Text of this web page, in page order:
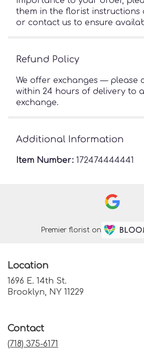
them in the florist instructions
or contact us to ensure
Refund Policy
We offer exchanges — please
within 24 hours of delivery to
exchange.
Additional Information
Item Number: 172474444441
Premier florist on
Location
1696 E. 14th St.
Brooklyn, NY 11229
Contact
(718) 375-6171